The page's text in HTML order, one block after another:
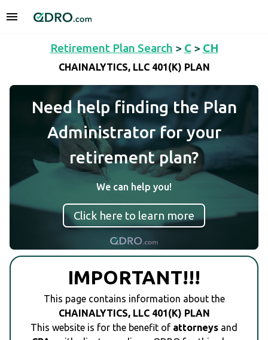
Retirement Plan Search > C> CH
CHAINALYTICS, LLC 401(K) PLAN
Need help finding the Plan
Administrator for your
retirement plan?
We can help you!
Click here to learn more
IMPORTANT!!!
This page contains information about the
CHAINALYTICS, LLC 401(K) PLAN
This website is for the benefit of attorneys and